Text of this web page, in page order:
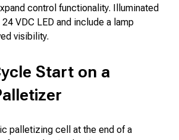
control functionality. Illuminated
VDC LED and include a lamp
visibility.
Start on a
palletizing cell at the end of a